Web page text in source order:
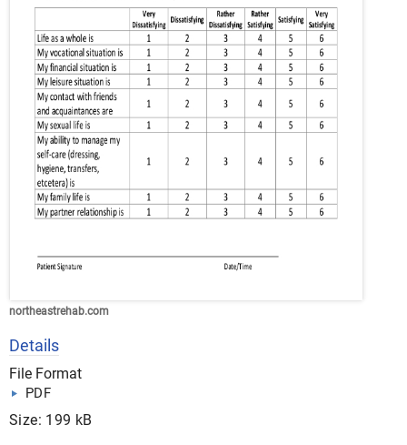
northeastrehab.com
Details
File Format
PDF
Size: 199 kB